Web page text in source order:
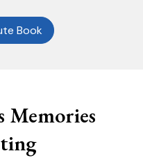
Book
Memories